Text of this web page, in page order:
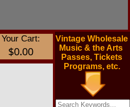
Your Cart:
$0.00
Vintage Wholesale
Music & the Arts
Passes, Tickets
Programs, etc.